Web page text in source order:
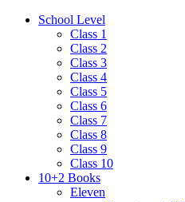
School Level
Class 1
Class 2
Class 3
Class 4
Class 5
Class 6
Class 7
Class 8
Class 9
Class 10
10+2 Books
Eleven